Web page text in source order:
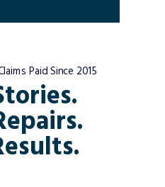
Paid Since 2015